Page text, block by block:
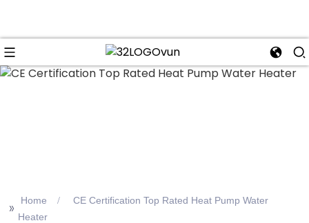
>> Home
CE Certification Top Rated Heat Pump Water
Heater